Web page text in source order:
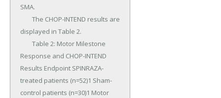
SMA.
displayed in Table 2.
Response and CHOP-INTEND
Results Endpoint SPINRAZA-
treated patients (n=52)1 Sham-
control patients (n=30)1 Motor